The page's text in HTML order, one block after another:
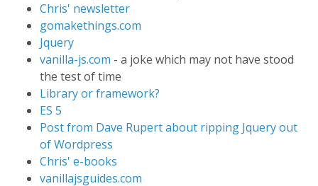
Chris' newsletter
gomakethings.com
Jquery
vanilla-js.com - a joke which may not have stood
the test of time
Library or framework?
ES 5
Post from Dave Rupert about ripping Jquery out
of Wordpress
Chris' e-books
vanillajsguides.com